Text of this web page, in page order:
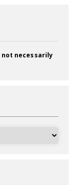
necessarily